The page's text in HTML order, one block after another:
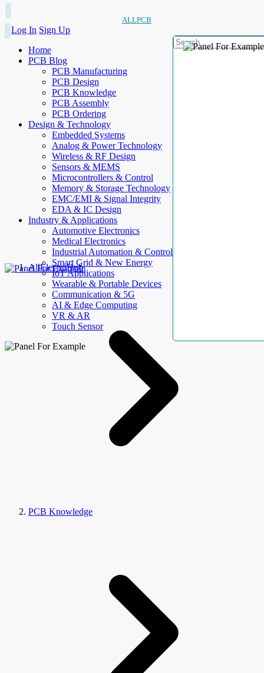
ALLPCB
Log In Sign Up
Home
PCB Blog
PCB Manufacturing
PCB Design
PCB Knowledge
PCB Assembly
PCB Ordering
Design & Technology
Embedded Systems
Analog & Power Technology
Wireless & RF Design
Sensors & MEMS
Microcontrollers & Control
Memory & Storage Technology
EMC/EMI & Signal Integrity
EDA & IC Design
Industry & Applications
Automotive Electronics
Medical Electronics
Industrial Automation & Control
Smart Grid & New Energy
IoT Applications
Wearable & Portable Devices
Communication & 5G
AI & Edge Computing
VR & AR
Touch Sensor
AllElectroHub
PCB Knowledge